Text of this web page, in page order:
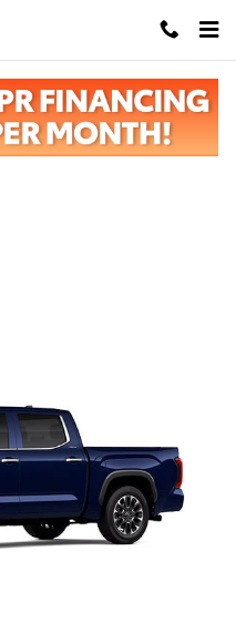
MAX Truck